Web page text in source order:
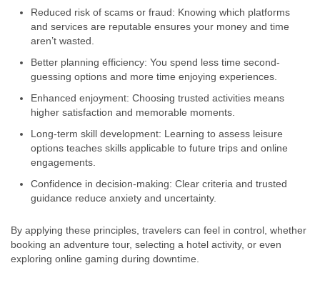
Reduced risk of scams or fraud: Knowing which platforms
and services are reputable ensures your money and time
aren’t wasted.
Better planning efficiency: You spend less time second-
guessing options and more time enjoying experiences.
Enhanced enjoyment: Choosing trusted activities means
higher satisfaction and memorable moments.
Long-term skill development: Learning to assess leisure
options teaches skills applicable to future trips and online
engagements.
Confidence in decision-making: Clear criteria and trusted
guidance reduce anxiety and uncertainty.
By applying these principles, travelers can feel in control, whether
booking an adventure tour, selecting a hotel activity, or even
exploring online gaming during downtime.